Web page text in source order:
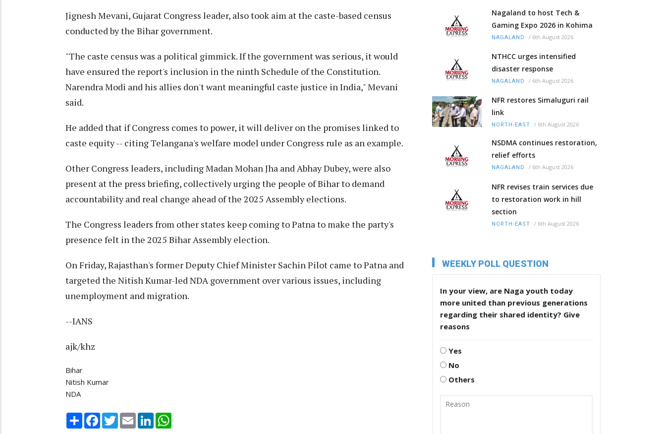
Jignesh Mevani, Gujarat Congress leader, also took aim at the caste-based census
conducted by the Bihar government.
"The caste census was a political gimmick. If the government was serious, it would
have ensured the report's inclusion in the ninth Schedule of the Constitution.
Narendra Modi and his allies don't want meaningful caste justice in India," Mevani
said.
He added that if Congress comes to power, it will deliver on the promises linked to
caste equity -- citing Telangana's welfare model under Congress rule as an example.
Other Congress leaders, including Madan Mohan Jha and Abhay Dubey, were also
present at the press briefing, collectively urging the people of Bihar to demand
accountability and real change ahead of the 2025 Assembly elections.
The Congress leaders from other states keep coming to Patna to make the party's
presence felt in the 2025 Bihar Assembly election.
On Friday, Rajasthan's former Deputy Chief Minister Sachin Pilot came to Patna and
targeted the Nitish Kumar-led NDA government over various issues, including
unemployment and migration.
--IANS
ajk/khz
Bihar
Nitish Kumar
NDA
Share Facebook
TwitterEmail LinkedIn
Nagaland to host Tech &
Gaming Expo 2026 in Kohima
NAGALAND / 6th August 2026
NTHCC urges intensified
disaster response
NAGALAND / 6th August 2026
NFR restores Simaluguri rail
link
NORTH-EAST / 6th August 2026
NSDMA continues restoration,
relief efforts
NAGALAND / 6th August 2026
NFR revises train services due
to restoration work in hill
section
NORTH-EAST / 6th August 2026
WEEKLY POLL QUESTION
In your view, are Naga youth today
more united than previous generations
regarding their shared identity? Give
reasons
Yes
No
Others